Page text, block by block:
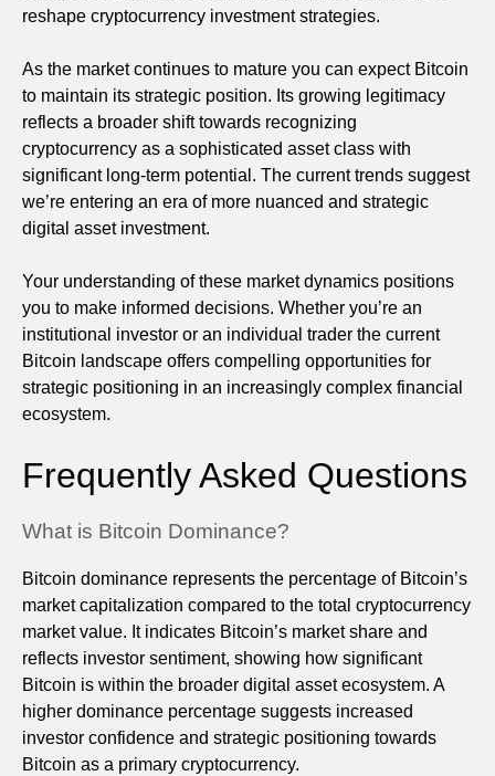
reshape cryptocurrency investment strategies.
As the market continues to mature you can expect Bitcoin
to maintain its strategic position. Its growing legitimacy
reflects a broader shift towards recognizing
cryptocurrency as a sophisticated asset class with
significant long-term potential. The current trends suggest
we’re entering an era of more nuanced and strategic
digital asset investment.
Your understanding of these market dynamics positions
you to make informed decisions. Whether you’re an
institutional investor or an individual trader the current
Bitcoin landscape offers compelling opportunities for
strategic positioning in an increasingly complex financial
ecosystem.
Frequently Asked Questions
What is Bitcoin Dominance?
Bitcoin dominance represents the percentage of Bitcoin’s
market capitalization compared to the total cryptocurrency
market value. It indicates Bitcoin’s market share and
reflects investor sentiment, showing how significant
Bitcoin is within the broader digital asset ecosystem. A
higher dominance percentage suggests increased
investor confidence and strategic positioning towards
Bitcoin as a primary cryptocurrency.